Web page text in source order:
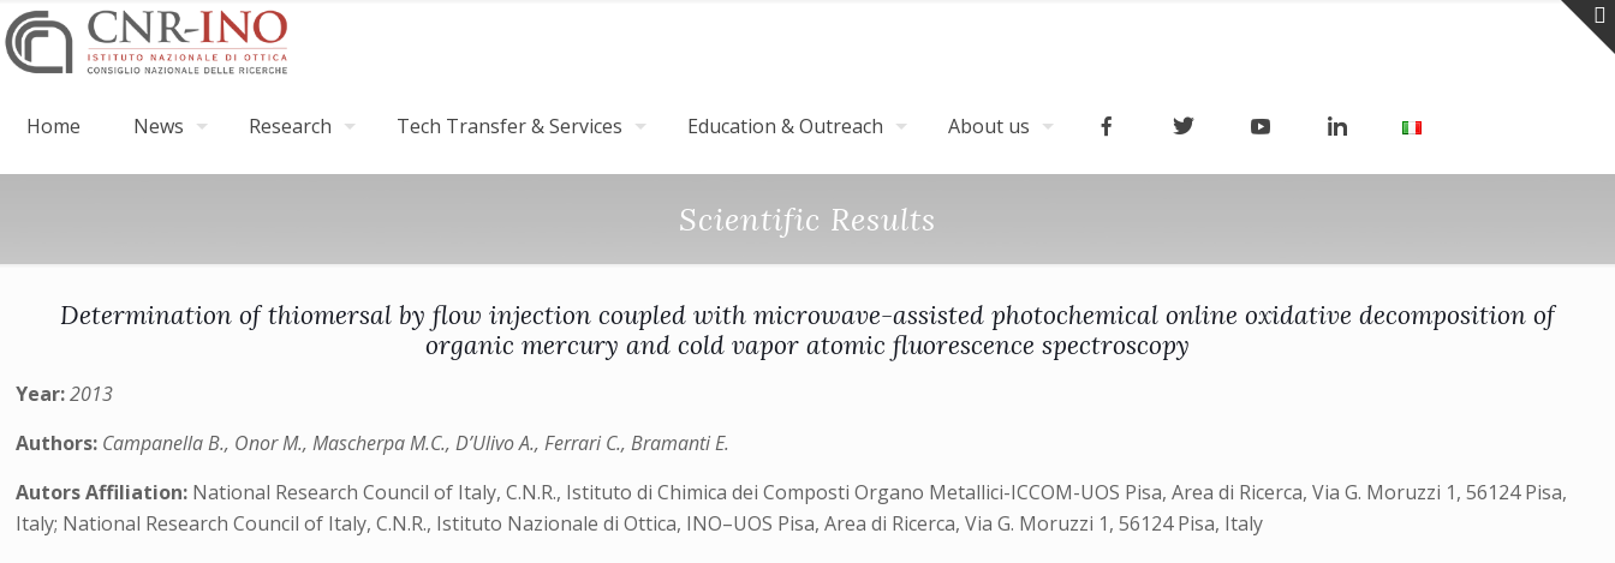
Home News Research Tech Transfer & Services Education & Outreach About us
Scientific Results
Determination of thiomersal by flow injection coupled with microwave-assisted photochemical online oxidative decomposition of
organic mercury and cold vapor atomic fluorescence spectroscopy
Year:2013
Authors: Campanella B., Onor M., Mascherpa M.C., D’Ulivo A., Ferrari C., Bramanti E.
Autors Affiliation: National Research Council of Italy, C.N.R., Istituto di Chimica dei Composti Organo Metallici-ICCOM-UOS Pisa, Area di Ricerca, Via G. Moruzzi 1, 56124 Pisa,
Italy; National Research Council of Italy, C.N.R., Istituto Nazionale di Ottica, INO–UOS Pisa, Area di Ricerca, Via G. Moruzzi 1, 56124 Pisa, Italy